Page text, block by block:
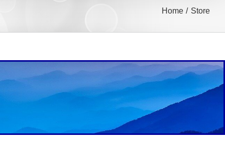
Home Store